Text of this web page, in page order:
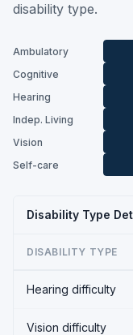
disability type.
Ambulatory
Cognitive
Hearing
Indep. Living
Vision
Self-care
Disability Type
DISABILITY TYPE
Hearing difficulty
Vision difficulty